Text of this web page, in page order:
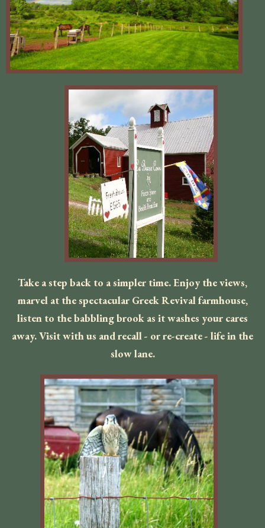
Take a step back to a simpler time. Enjoy the views,
marvel at the spectacular Greek Revival farmhouse,
listen to the babbling brook as it washes your cares
away. Visit with us and recall - or re-create - life in the
slow lane.